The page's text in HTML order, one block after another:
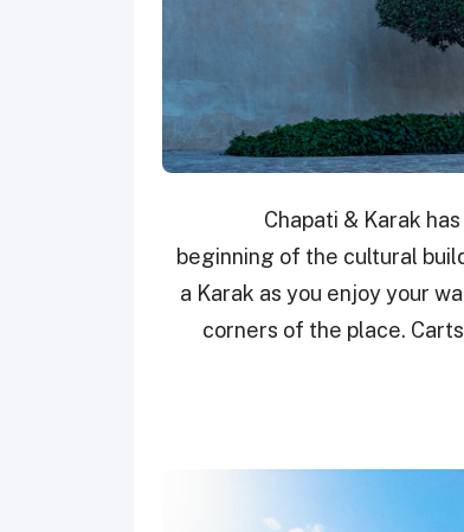
Chapati & Karak
beginning of the cultural
a Karak as you enjoy your
corners of the place.